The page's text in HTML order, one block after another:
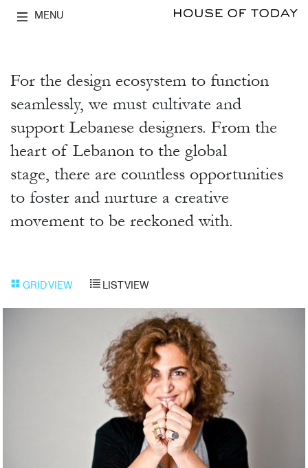
MENU
For the design ecosystem to function
seamlessly, we must cultivate and
support Lebanese designers. From the
heart of Lebanon to the global
stage, there are countless opportunities
to foster and nurture a creative
movement to be reckoned with.
GRID VIEW LIST VIEW